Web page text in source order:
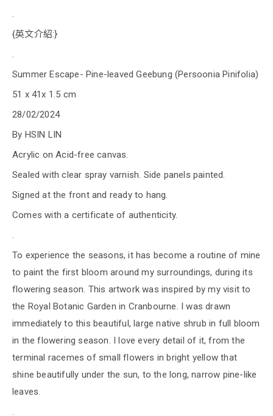
.
{英文介紹:}
.
Summer Escape- Pine-leaved Geebung (Persoonia Pinifolia)
51 x 41x 1.5 cm
28/02/2024
By HSIN LIN
Acrylic on Acid-free canvas.
Sealed with clear spray varnish. Side panels painted.
Signed at the front and ready to hang.
Comes with a certificate of authenticity.
.
To experience the seasons, it has become a routine of mine
to paint the first bloom around my surroundings, during its
flowering season. This artwork was inspired by my visit to
the Royal Botanic Garden in Cranbourne. I was drawn
immediately to this beautiful, large native shrub in full bloom
in the flowering season. I love every detail of it, from the
terminal racemes of small flowers in bright yellow that
shine beautifully under the sun, to the long, narrow pine-like
leaves.
.